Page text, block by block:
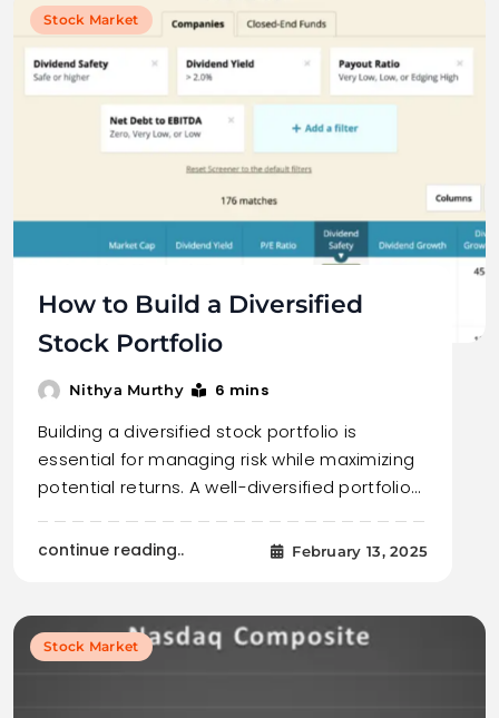
Stock Market
How to Build a Diversified
Stock Portfolio
Nithya Murthy 6 mins
Building a diversified stock portfolio is
essential for managing risk while maximizing
potential returns. A well-diversified portfolio…
continue reading.. February 13, 2025
Stock Market